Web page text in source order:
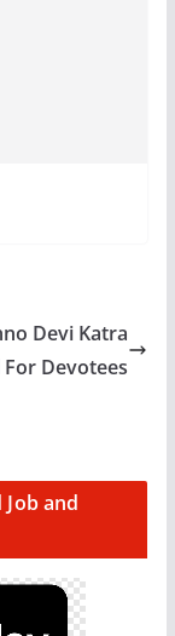
Devi Katra
Devotees
Job and